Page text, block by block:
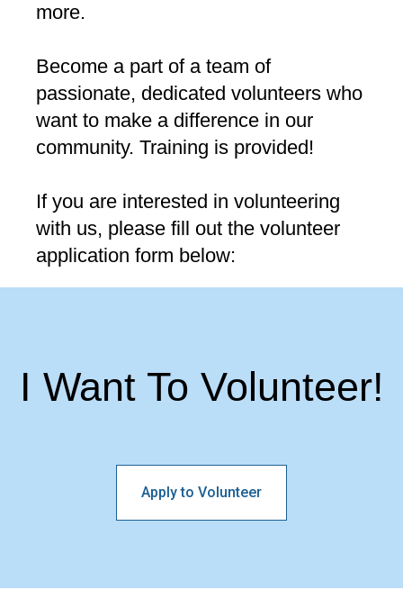
more.
Become a part of a team of
passionate, dedicated volunteers who
want to make a difference in our
community. Training is provided!
If you are interested in volunteering
with us, please fill out the volunteer
application form below:
I Want To Volunteer!
Apply to Volunteer